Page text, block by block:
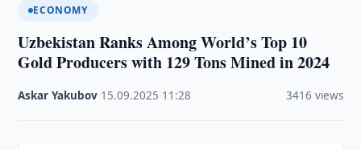
ECONOMY
Uzbekistan Ranks Among World’s Top 10
Gold Producers with 129 Tons Mined in 2024
Askar Yakubov 15.09.2025 11:28 3416 views